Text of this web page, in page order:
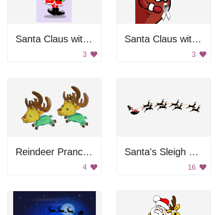
Santa Claus with Glasses
3
Santa Claus with a ribbon
3
Reindeer Prancing
4
Santa's Sleigh with Reindeer
16